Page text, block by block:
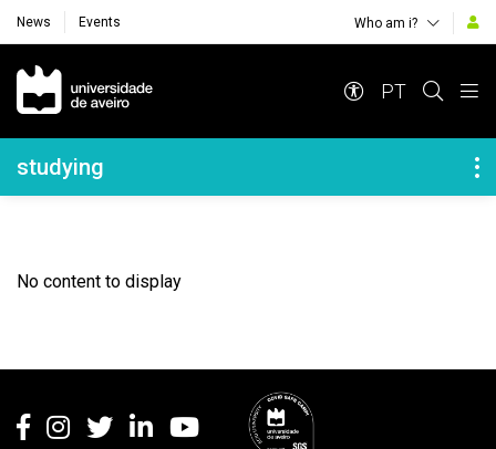
News Events Who am i?
Navegação Principal
PT
Navegação Lateral
studying
No content to display